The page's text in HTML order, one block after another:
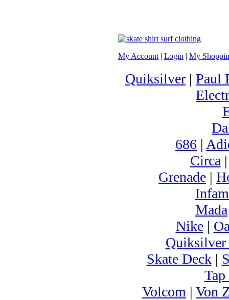
My Account | Login | My
Quiksilver | Paul
686 |
Circa
Grenade |
Mada
Nike|
Skate Deck|
Volcom | Von